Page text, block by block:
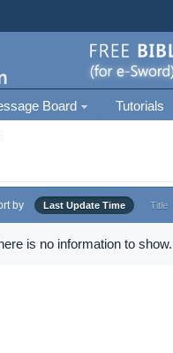
Board Tutorials
by Last Update Time Title
is no information to show.